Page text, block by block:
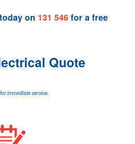
today on 131 546 for afree
Quote
for immediate service.